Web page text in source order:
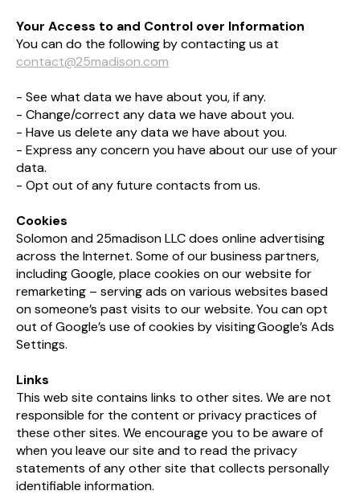
Your Access to and Control over Information
You can do the following by contacting us at
contact@25madison.com
- See what data we have about you, if any.
- Change/correct any data we have about you.
- Have us delete any data we have about you.
- Express any concern you have about our use of your
data.
- Opt out of any future contacts from us.
Cookies
Solomon and 25madison LLC does online advertising
across the Internet. Some of our business partners,
including Google, place cookies on our website for
remarketing – serving ads on various websites based
on someone’s past visits to our website. You can opt
out of Google’s use of cookies by visiting Google’s Ads
Settings.​
Links
This web site contains links to other sites. We are not
responsible for the content or privacy practices of
these other sites. We encourage you to be aware of
when you leave our site and to read the privacy
statements of any other site that collects personally
identifiable information.​